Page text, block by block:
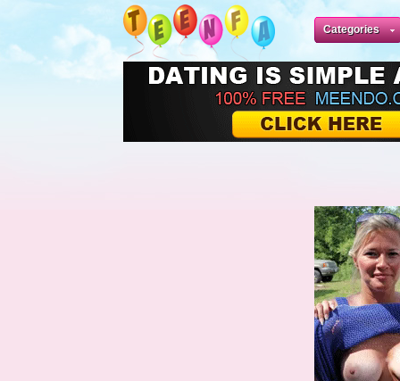
Categories